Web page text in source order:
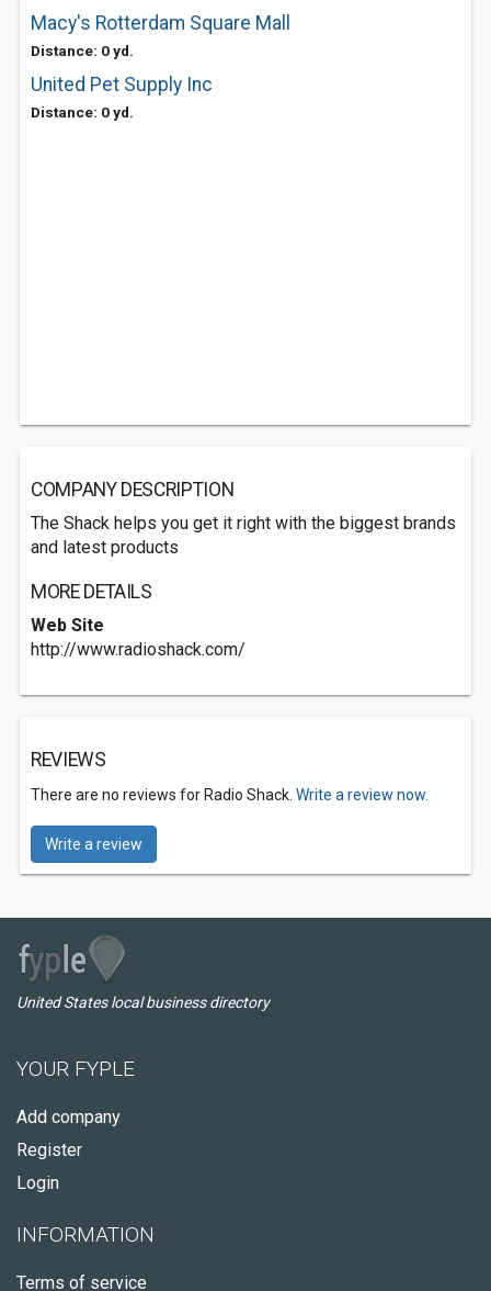
Macy's Rotterdam Square Mall
Distance: 0 yd.
United Pet Supply Inc
Distance: 0 yd.
COMPANY DESCRIPTION
The Shack helps you get it right with the biggest brands
and latest products
MORE DETAILS
Web Site
http://www.radioshack.com/
REVIEWS
There are no reviews for Radio Shack. Write a review now.
Write a review
United States local business directory
YOUR FYPLE
Add company
Register
Login
INFORMATION
Terms of service